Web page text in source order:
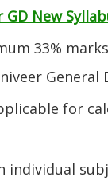
GD New
33%
General
for
individual